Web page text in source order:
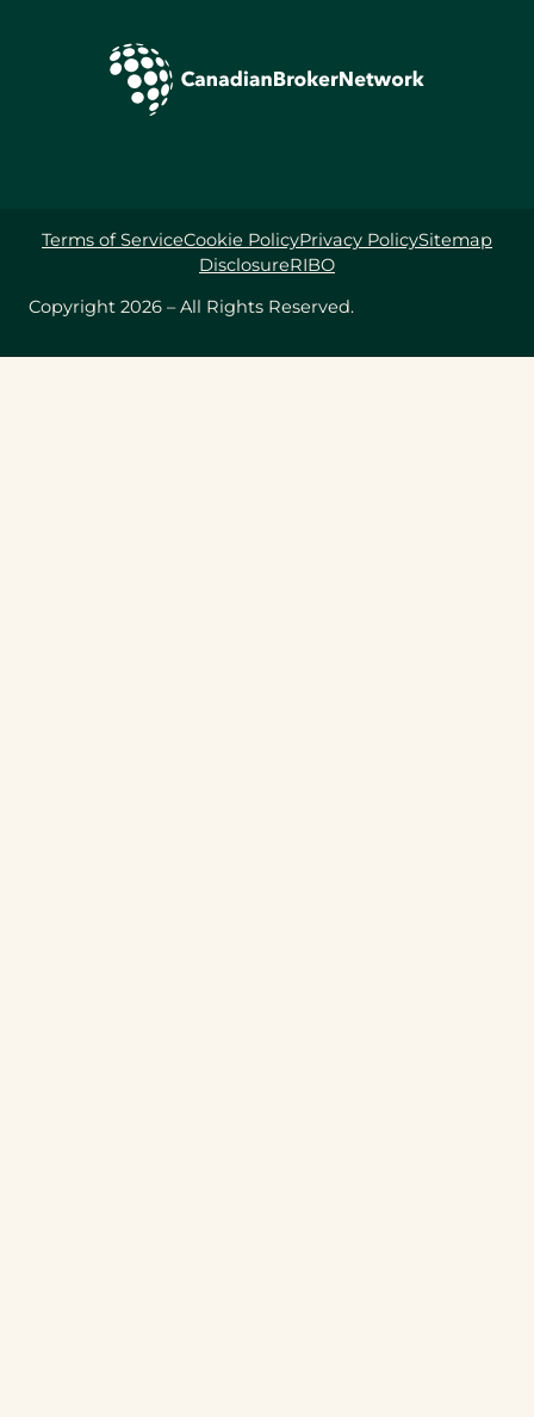
Copyright 2026 – All Rights Reserved.
Terms of ServiceCookie PolicyPrivacy PolicySitemap
DisclosureRIBO